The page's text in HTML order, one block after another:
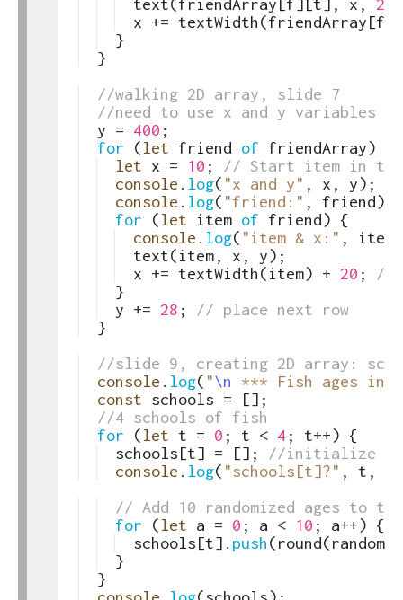
text(friendArray[f][t] , x ,
200
x += textWidth(friendArray[f
}
}
//walking 2D array, slide 7
//need to use x and y variables to
y = 400 ;
for
(let friend of friendArray)
let x = 10 ;
// Start item in
console . log( "x and y" , x , y) ;
console . log( "friend:" , friend)
for
(let item of friend) {
console . log( "item & x:" , item
text(item, x , y) ;
x += textWidth(item) + 20 ;
//
}
y += 28 ;
// place next row
}
//slide 9, creating 2D array:
console . log( "\n *** Fish ages in
const schools = [] ;
//4 schools of fish
for
(let t = 0 ; t < 4 ; t++) {
schools[t] = [] ;
//initialize
console . log( "schools[t]?" , t ,
// Add 10 randomized ages to
for
(let a = 0 ; a < 10 ; a++) {
schools[t] . push(round(random
}
}